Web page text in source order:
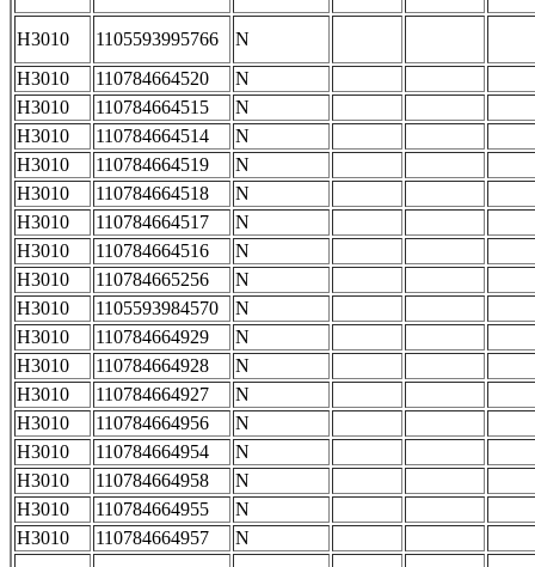
H3010 1105593995766
N
H3010
110784664520
N
H3010
110784664515
N
H3010
110784664514
N
H3010
110784664519
N
H3010
110784664518
N
H3010
110784664517
N
H3010
110784664516
N
H3010
110784665256
N
H3010
1105593984570
N
H3010
110784664929
N
H3010
110784664928
N
H3010
110784664927
N
H3010
110784664956
N
H3010
110784664954
N
H3010
110784664958
N
H3010
110784664955
N
H3010
110784664957 N